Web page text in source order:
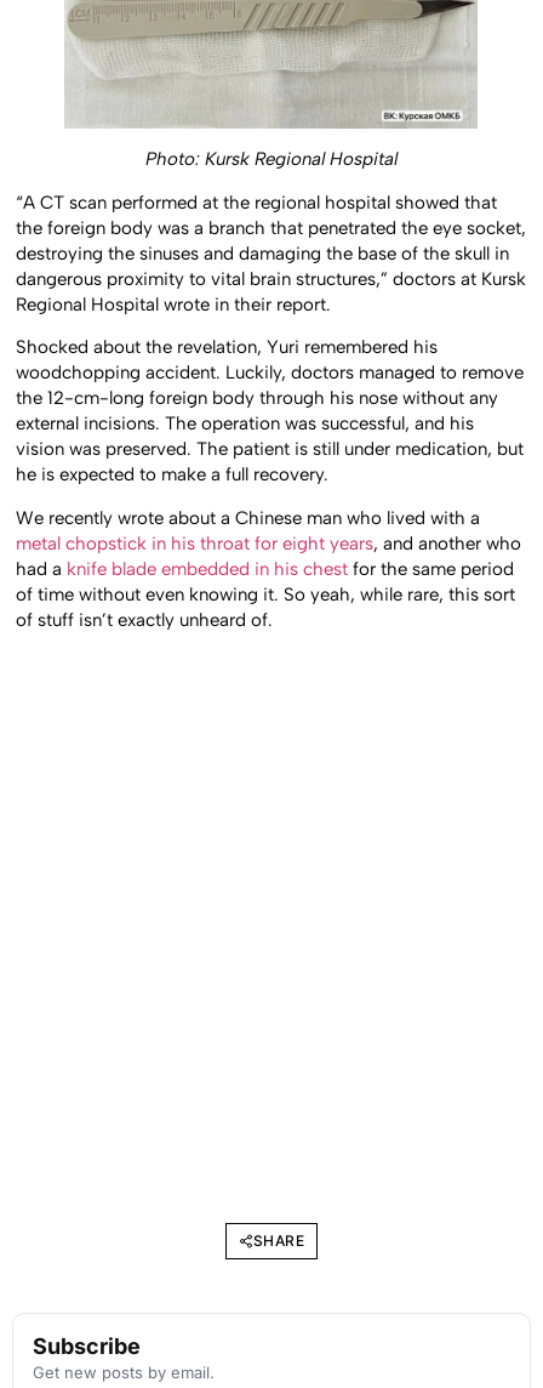
Photo: Kursk Regional Hospital
“A CT scan performed at the regional hospital showed that
the foreign body was a branch that penetrated the eye socket,
destroying the sinuses and damaging the base of the skull in
dangerous proximity to vital brain structures,” doctors at Kursk
Regional Hospital wrote in their report.
Shocked about the revelation, Yuri remembered his
woodchopping accident. Luckily, doctors managed to remove
the 12-cm-long foreign body through his nose without any
external incisions. The operation was successful, and his
vision was preserved. The patient is still under medication, but
he is expected to make a full recovery.
We recently wrote about a Chinese man who lived with a
metal chopstick in his throat for eight years, and another who
had a knife blade embedded in his chest for the same period
of time without even knowing it. So yeah, while rare, this sort
of stuff isn’t exactly unheard of.
SHARE
Subscribe
Get new posts by email.